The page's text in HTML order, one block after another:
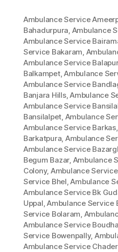
Ambulance Service
Bahadurpura, Ambulance
Ambulance Service
Service Bakaram,
Ambulance Service Balapur
Balkampet,Ambulance
Ambulance Service
Banjara Hills,Ambulance
Ambulance Service
Bansilalpet, Ambulance
Ambulance Service Barkas
Barkatpura, Ambulance
Ambulance Service
Begum Bazar, Ambulance
Colony, Ambulance
Service Bhel,Ambulance
Ambulance Service Bk
Uppal,Ambulance Service
Service Bolaram,
Ambulance Service
Service Bowenpally,
Ambulance Service